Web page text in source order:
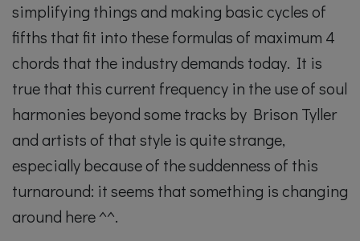
simplifying things and making basic cycles of
fifths that fit into these formulas of maximum 4
chords that the industry demands today. It is
true that this current frequency in the use of soul
harmonies beyond some tracks by Brison Tyller
and artists of that style is quite strange,
especially because of the suddenness of this
turnaround: it seems that something is changing
around here ^^.